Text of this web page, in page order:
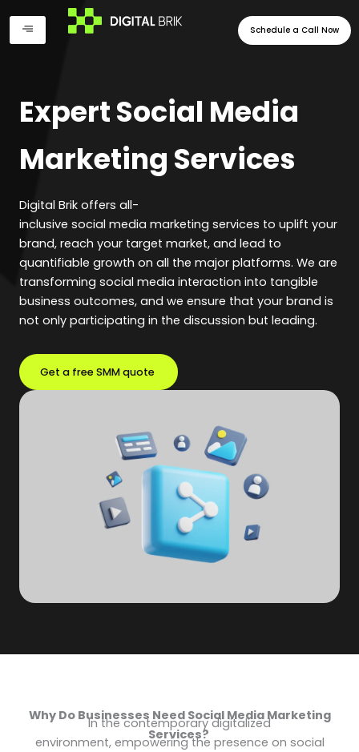
content
Schedule a Call Now
Expert Social Media
Marketing Services
Digital Brik offers all-
inclusive social media marketing services to uplift your
brand, reach your target market, and lead to
quantifiable growth on all the major platforms. We are
transforming social media interaction into tangible
business outcomes, and we ensure that your brand is
not only participating in the discussion but leading.
Get a free SMM quote
Why Do Businesses Need Social Media Marketing
Services?
In the contemporary digitalized
environment, empowering the presence on social